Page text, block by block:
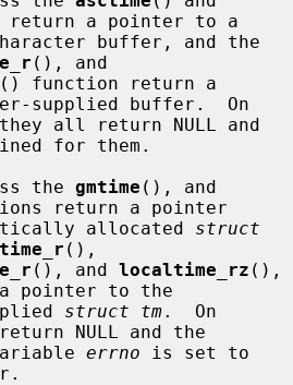
return a pointer to a
(), and
() function return a
supplied buffer.  On
for them.
the
gmtime
return a pointer
a statically allocated
struct
(),
(), and localtime_rz (),
pointer to the
struct tm.  On
NULL and the
variable
errno is set to